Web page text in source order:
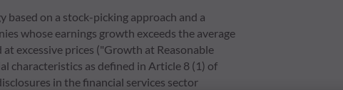
on a stock-picking approach and a
whose earnings growth exceeds the average
excessive prices ("Growth at Reasonable
characteristics as defined in Article 8 (1) of
in the financial services sector